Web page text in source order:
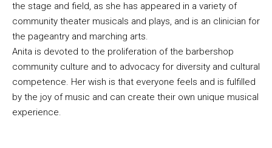
the stage and field, as she has appeared in a variety of
community theater musicals and plays, and is an clinician for
the pageantry and marching arts.
Anita is devoted to the proliferation of the barbershop
community culture and to advocacy for diversity and cultural
competence. Her wish is that everyone feels and is fulfilled
by the joy of music and can create their own unique musical
experience.